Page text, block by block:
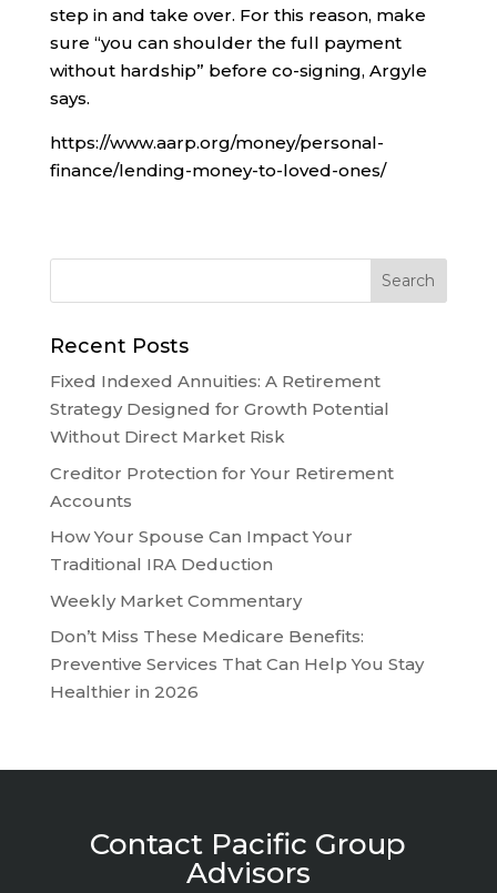
step in and take over. For this reason, make
sure “you can shoulder the full payment
without hardship” before co-signing, Argyle
says.
https://www.aarp.org/money/personal-
finance/lending-money-to-loved-ones/
Recent Posts
Fixed Indexed Annuities: A Retirement
Strategy Designed for Growth Potential
Without Direct Market Risk
Creditor Protection for Your Retirement
Accounts
How Your Spouse Can Impact Your
Traditional IRA Deduction
Weekly Market Commentary
Don’t Miss These Medicare Benefits:
Preventive Services That Can Help You Stay
Healthier in 2026
Contact Pacific Group
Advisors